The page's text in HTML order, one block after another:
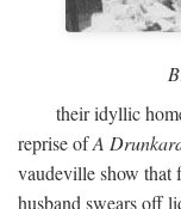
their idyllic
reprise ofA
vaudeville show that
husband swears off